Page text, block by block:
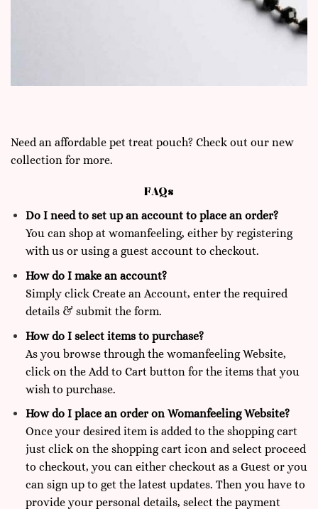
Need an affordable pet treat pouch? Check out our new
collection for more.
FAQs
Do I need to set up an account to place an order?
You can shop at womanfeeling, either by registering
with us or using a guest account to checkout.
How do I make an account?
Simply click Create an Account, enter the required
details & submit the form.
How do I select items to purchase?
As you browse through the womanfeeling Website,
click on the Add to Cart button for the items that you
wish to purchase.
How do I place an order on Womanfeeling Website?
Once your desired item is added to the shopping cart
just click on the shopping cart icon and select proceed
to checkout, you can either checkout as a Guest or you
can sign up to get the latest updates. Then you have to
provide your personal details, select the payment